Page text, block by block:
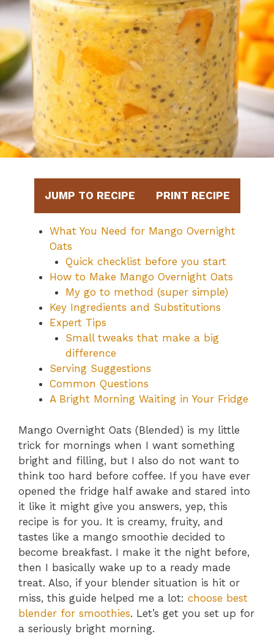
JUMP TO RECIPE PRINT RECIPE
What You Need for Mango Overnight
Oats
Quick checklist before you start
How to Make Mango Overnight Oats
My go to method (super simple)
Key Ingredients and Substitutions
Expert Tips
Small tweaks that make a big
difference
Serving Suggestions
Common Questions
A Bright Morning Waiting in Your Fridge
Mango Overnight Oats (Blended) is my little
trick for mornings when I want something
bright and filling, but I also do not want to
think too hard before coffee. If you have ever
opened the fridge half awake and stared into
it like it might give you answers, yep, this
recipe is for you. It is creamy, fruity, and
tastes like a mango smoothie decided to
become breakfast. I make it the night before,
then I basically wake up to a ready made
treat. Also, if your blender situation is hit or
miss, this guide helped me a lot: choose best
blender for smoothies. Let’s get you set up for
a seriously bright morning.